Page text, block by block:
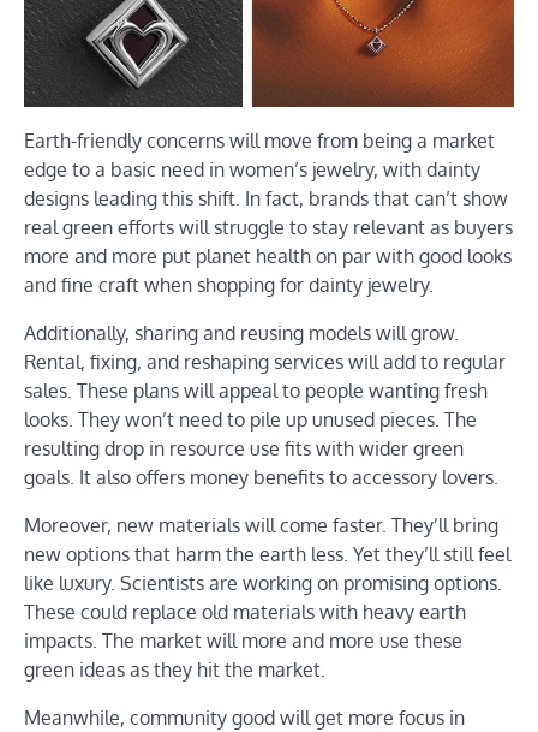
Earth-friendly concerns will move from being a market
edge to a basic need in women’s jewelry, with dainty
designs leading this shift. In fact, brands that can’t show
real green efforts will struggle to stay relevant as buyers
more and more put planet health on par with good looks
and fine craft when shopping for dainty jewelry.
Additionally, sharing and reusing models will grow.
Rental, fixing, and reshaping services will add to regular
sales. These plans will appeal to people wanting fresh
looks. They won’t need to pile up unused pieces. The
resulting drop in resource use fits with wider green
goals. It also offers money benefits to accessory lovers.
Moreover, new materials will come faster. They’ll bring
new options that harm the earth less. Yet they’ll still feel
like luxury. Scientists are working on promising options.
These could replace old materials with heavy earth
impacts. The market will more and more use these
green ideas as they hit the market.
Meanwhile, community good will get more focus in